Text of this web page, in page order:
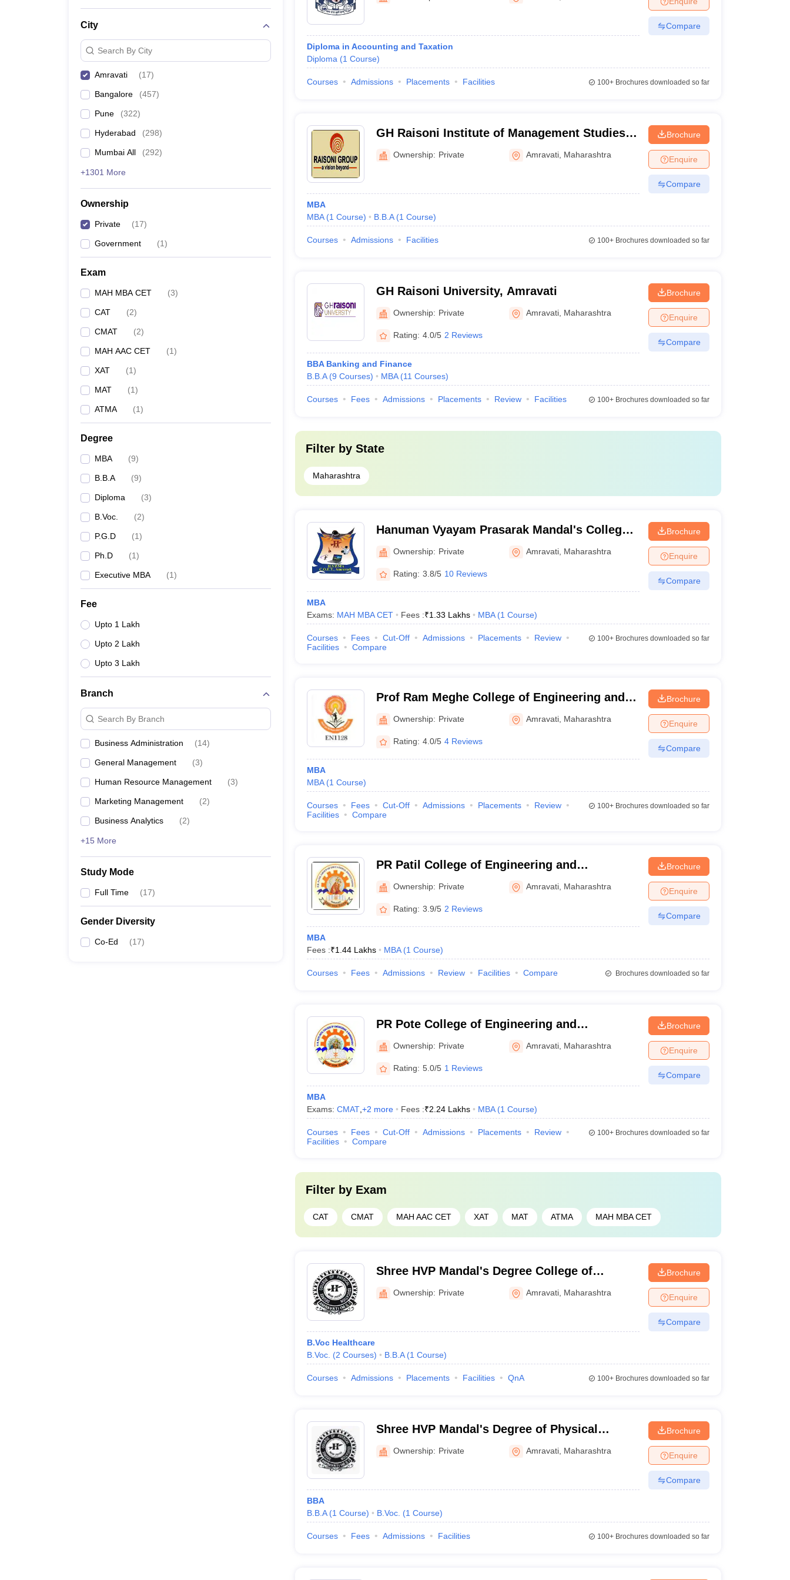
City
Search By City
Amravati (17)
Bangalore (457)
Pune (322)
Hyderabad (298)
Mumbai All (292)
+1301 More
Ownership
Private (17)
Government (1)
Exam
MAH MBA CET (3)
CAT (2)
CMAT (2)
MAH AAC CET (1)
XAT (1)
MAT (1)
ATMA (1)
Degree
MBA (9)
B.B.A (9)
Diploma (3)
B.Voc. (2)
P.G.D (1)
Ph.D (1)
Executive MBA (1)
Fee
Upto 1 Lakh
Upto 2 Lakh
Upto 3 Lakh
Branch
Search By Branch
Business Administration (14)
General Management (3)
Human Resource Management (3)
Marketing Management (2)
Business Analytics (2)
+15 More
Study Mode
Full Time (17)
Gender Diversity
Co-Ed (17)
Diploma in Accounting and Taxation
Diploma (1 Course)
Compare
Courses Admissions Placements Facilities 100+Brochures downloaded so far
GH Raisoni Institute of Management Studies,
Amravati
Ownership: Private Amravati Maharashtra
MBA
MBA (1 Course) B.B.A (1 Course)
Brochure
Enquire
Compare
Courses Admissions Facilities 100+Brochures downloaded so far
GH Raisoni University, Amravati
Ownership: Private Amravati Maharashtra
Rating: 4.0/5 2 Reviews
BBA Banking and Finance
B.B.A (9 Courses) MBA (11 Courses)
Brochure
Enquire
Compare
Courses Fees Admissions Placements Review Facilities 100+Brochures downloaded so far
Filter by State
Maharashtra
Hanuman Vyayam Prasarak Mandal's College
of Engineering and Technology, Amravati
Ownership: Private Amravati Maharashtra
Rating: 3.8/5 10 Reviews
MBA
Exams: MAH MBA CET Fees :₹1.33 Lakhs MBA (1 Course)
Brochure
Enquire
Compare
Courses Fees Cut-Off Admissions Placements
Review
Facilities
Compare
100+Brochures downloaded so far
Prof Ram Meghe College of Engineering and
Management, Badnera
Ownership: Private Amravati Maharashtra
Rating: 4.0/5 4 Reviews
MBA
MBA (1 Course)
Brochure
Enquire
Compare
Courses Fees Cut-Off Admissions Placements
Review
Facilities
Compare
100+Brochures downloaded so far
PR Patil College of Engineering and
Technology, Amravati
Ownership: Private Amravati Maharashtra
Rating: 3.9/5 2 Reviews
MBA
Fees :₹1.44 Lakhs MBA (1 Course)
Brochure
Enquire
Compare
Courses Fees Admissions Review Facilities Compare Brochures downloaded so far
PR Pote College of Engineering and
Management, Amravati
Ownership: Private Amravati Maharashtra
Rating: 5.0/5 1 Reviews
MBA
Exams: CMAT, +2 more Fees :₹2.24 Lakhs MBA (1 Course)
Brochure
Enquire
Compare
Courses Fees Cut-Off Admissions Placements
Review
Facilities
Compare
100+Brochures downloaded so far
Filter by Exam
CAT CMAT MAH AAC CET XAT MAT ATMA MAH MBA CET
Shree HVP Mandal's Degree College of
Physical Education, Amravati
Ownership: Private Amravati Maharashtra
B.Voc Healthcare
B.Voc. (2 Courses) B.B.A (1 Course)
Brochure
Enquire
Compare
Courses Admissions Placements Facilities QnA 100+Brochures downloaded so far
Shree HVP Mandal's Degree of Physical
Education, Amravati
Ownership: Private Amravati Maharashtra
BBA
B.B.A (1 Course) B.Voc. (1 Course)
Brochure
Enquire
Compare
Courses Fees Admissions Facilities 100+Brochures downloaded so far